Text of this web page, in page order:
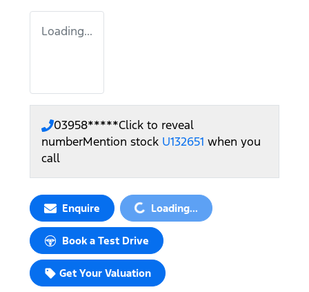
Loading...
03958*****Click to reveal
numberMention stock U132651 when you
call
Enquire Loading... Loading...
Book a Test Drive
Get Your Valuation